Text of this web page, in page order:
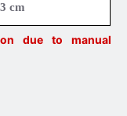
cm
due to manual